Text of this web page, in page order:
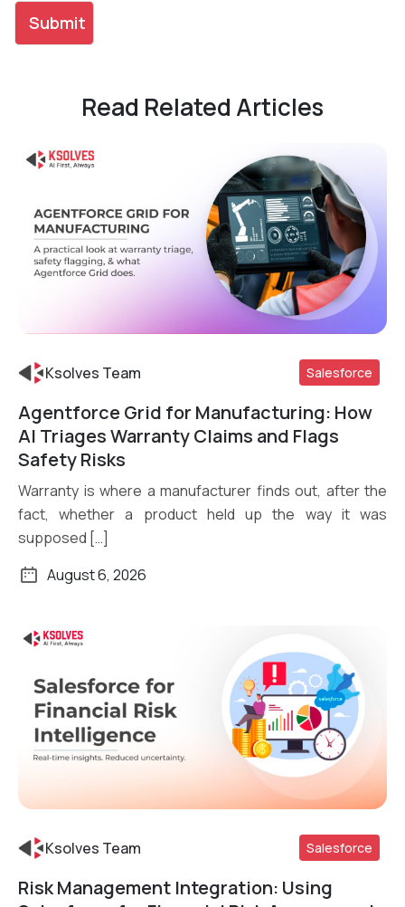
Read Related Articles
Read More
Ksolves Team Salesforce
Agentforce Grid for Manufacturing: How
AI Triages Warranty Claims and Flags
Safety Risks
Warranty is where a manufacturer finds out, after the
fact, whether a product held up the way it was
supposed […]
August 6, 2026
Read More
Ksolves Team Salesforce
Risk Management Integration: Using